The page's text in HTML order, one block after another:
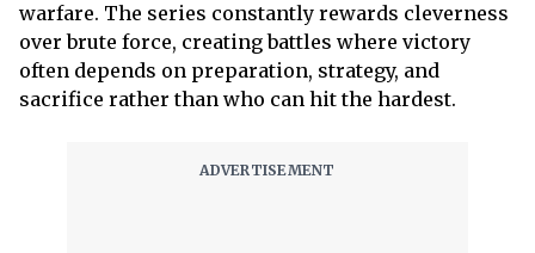
warfare. The series constantly rewards cleverness
over brute force, creating battles where victory
often depends on preparation, strategy, and
sacrifice rather than who can hit the hardest.